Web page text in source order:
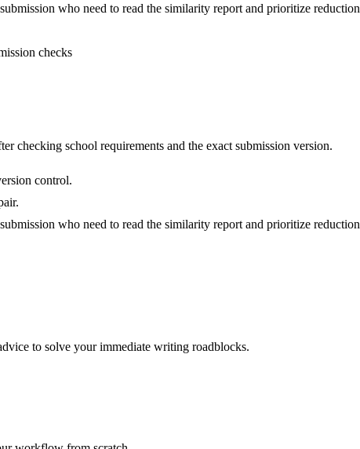
who need to read the similarity report and prioritize reduction
checks
checking school requirements and the exact submission version.
control.
who need to read the similarity report and prioritize reduction
to solve your immediate writing roadblocks.